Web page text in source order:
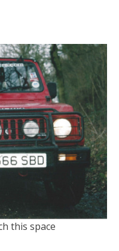
this space